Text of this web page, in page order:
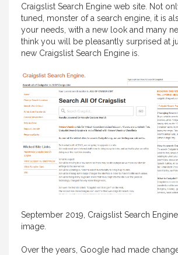
Craigslist Search Engine web site. Not
tuned, monster of a search engine, it is
your needs, with a new look and many
think you will be pleasantly surprised at
new Craigslist Search Engine is.
September 2019, Craigslist Search
image.
Over the years, Google had made